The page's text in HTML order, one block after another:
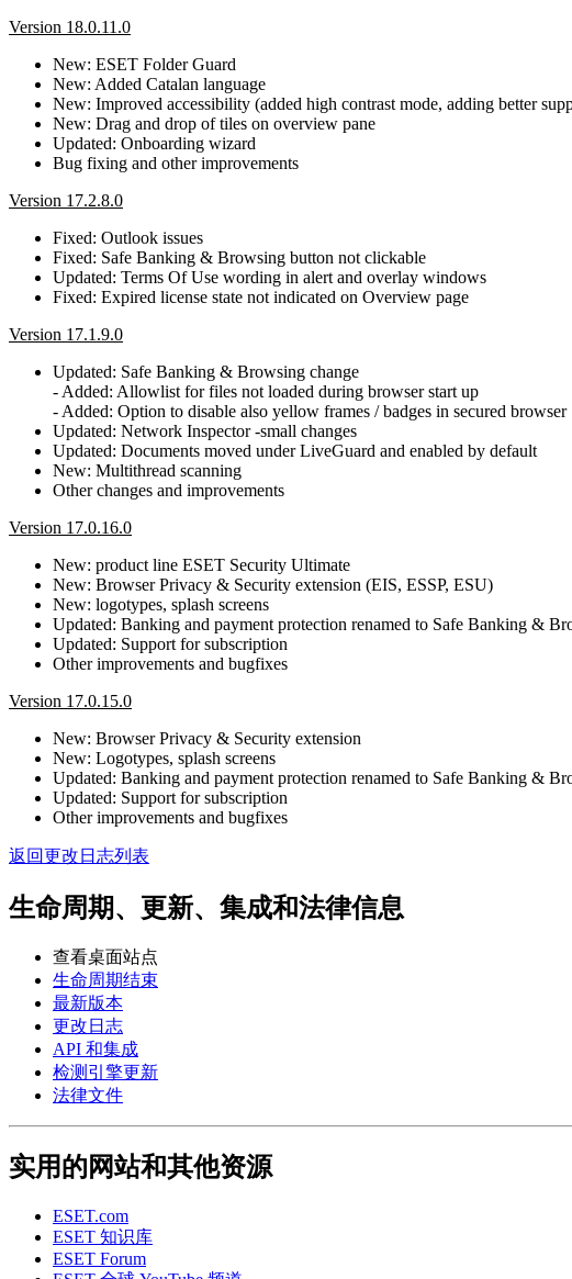
Version 18.0.11.0
New: ESET Folder Guard
New: Added Catalan language
New: Improved accessibility (added high contrast mode, adding better
New: Drag and drop of tiles on overview pane
Updated: Onboarding wizard
Bug fixing and other improvements
Version 17.2.8.0
Fixed: Outlook issues
Fixed: Safe Banking & Browsing button not clickable
Updated: Terms Of Use wording in alert and overlay windows
Fixed: Expired license state not indicated on Overview page
Version 17.1.9.0
Updated: Safe Banking & Browsing change
- Added: Allowlist for files not loaded during browser start up
- Added: Option to disable also yellow frames / badges in secured browser
Updated: Network Inspector -small changes
Updated: Documents moved under LiveGuard and enabled by default
New: Multithread scanning
Other changes and improvements
Version 17.0.16.0
New: product line ESET Security Ultimate
New: Browser Privacy & Security extension (EIS, ESSP, ESU)
New: logotypes, splash screens
Updated: Banking and payment protection renamed to Safe Banking &
Updated: Support for subscription
Other improvements and bugfixes
Version 17.0.15.0
New: Browser Privacy & Security extension
New: Logotypes, splash screens
Updated: Banking and payment protection renamed to Safe Banking &
Updated: Support for subscription
Other improvements and bugfixes
返回更改日志列表
生命周期、更新、集成和法律信息
查看桌面站点
生命周期结束
最新版本
更改日志
API 和集成
检测引擎更新
法律文件
实用的网站和其他资源
ESET.com
ESET 知识库
ESET Forum